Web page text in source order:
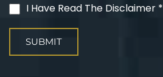
(Required)
I Have Read The Disclaimer *